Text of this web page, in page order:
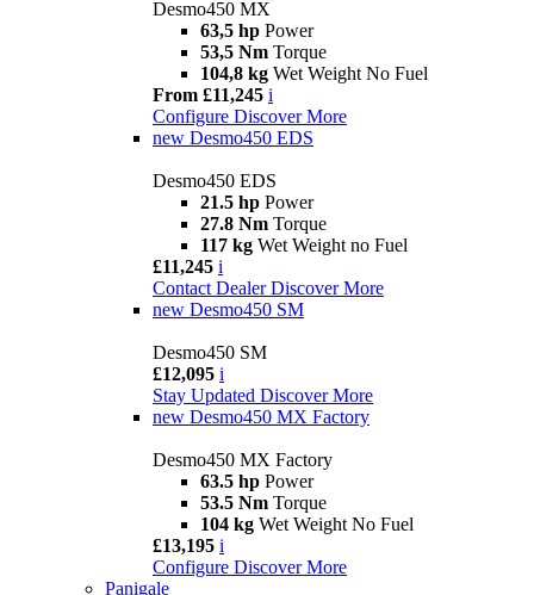
Desmo450 MX
63,5 hp Power
53,5 Nm Torque
104,8 kg Wet Weight No Fuel
From £11,245 i
Configure Discover More
new Desmo450 EDS
Desmo450 EDS
21.5 hp Power
27.8 Nm Torque
117 kg Wet Weight no Fuel
£11,245 i
Contact Dealer Discover More
new Desmo450 SM
Desmo450 SM
£12,095 i
Stay Updated Discover More
new Desmo450 MX Factory
Desmo450 MX Factory
63.5 hp Power
53.5 Nm Torque
104 kg Wet Weight No Fuel
£13,195 i
Configure Discover More
Panigale